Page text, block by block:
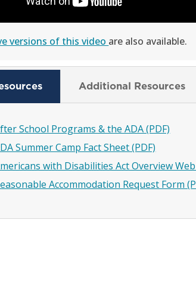
versions of this video are also available.
Additional Resources
School Programs & the ADA (PDF)
Summer Camp Fact Sheet (PDF)
with Disabilities Act Overview
Accommodation Request Form